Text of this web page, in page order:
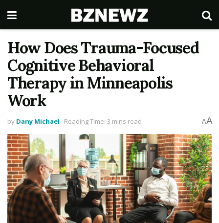
How Does Trauma-Focused
Cognitive Behavioral
Therapy in Minneapolis
Work
by Dany Michael Reading Time: 3 mins read AA